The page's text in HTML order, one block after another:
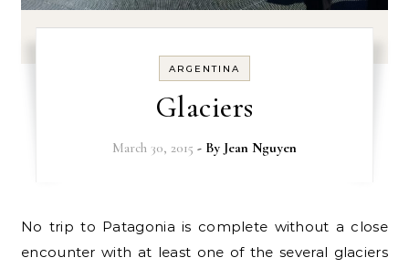
ARGENTINA
Glaciers
March 30, 2015 - By Jean Nguyen
No trip to Patagonia is complete without a close
encounter with at least one of the several glaciers